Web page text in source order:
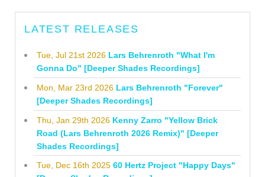
LATEST RELEASES
Tue, Jul 21st 2026 Lars Behrenroth "What I'm
Gonna Do" [Deeper Shades Recordings]
Mon, Mar 23rd 2026 Lars Behrenroth "Forever"
[Deeper Shades Recordings]
Thu, Jan 29th 2026 Kenny Zarro "Yellow Brick
Road (Lars Behrenroth 2026 Remix)" [Deeper
Shades Recordings]
Tue, Dec 16th 2025 60 Hertz Project "Happy Days"